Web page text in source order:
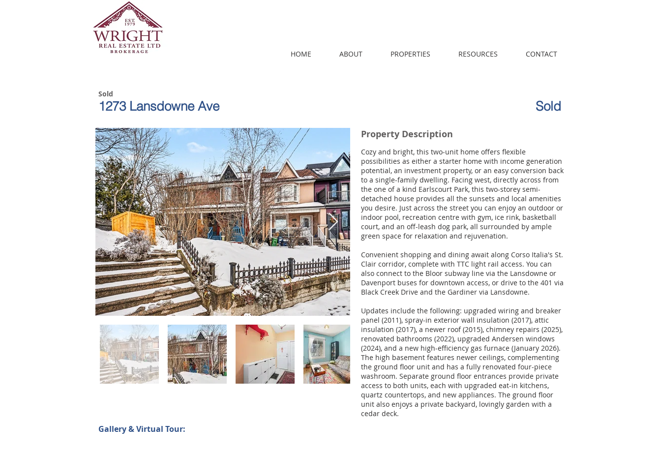
HOME ABOUT PROPERTIES RESOURCES CONTACT
Sold
1273 Lansdowne Ave Sold
Property Description
Cozy and bright, this two-unit home offers flexible
possibilities as either a starter home with income generation
potential, an investment property, or an easy conversion back
to a single-family dwelling. Facing west, directly across from
the one of a kind Earlscourt Park, this two-storey semi-
detached house provides all the sunsets and local amenities
you desire. Just across the street you can enjoy an outdoor or
indoor pool, recreation centre with gym, ice rink, basketball
court, and an off-leash dog park, all surrounded by ample
green space for relaxation and rejuvenation.
Convenient shopping and dining await along Corso Italia's St.
Clair corridor, complete with TTC light rail access. You can
also connect to the Bloor subway line via the Lansdowne or
Davenport buses for downtown access, or drive to the 401 via
Black Creek Drive and the Gardiner via Lansdowne.
Updates include the following: upgraded wiring and breaker
panel (2011), spray-in exterior wall insulation (2017), attic
insulation (2017), a newer roof (2015), chimney repairs (2025),
renovated bathrooms (2022), upgraded Andersen windows
(2024), and a new high-efficiency gas furnace (January 2026).
The high basement features newer ceilings, complementing
the ground floor unit and has a fully renovated four-piece
washroom. Separate ground floor entrances provide private
access to both units, each with upgraded eat-in kitchens,
quartz countertops, and new appliances. The ground floor
unit also enjoys a private backyard, lovingly garden with a
cedar deck.
Gallery & Virtual Tour: